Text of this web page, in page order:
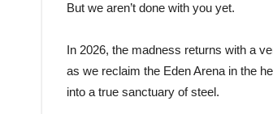
But we aren’t done with you yet.
In 2026, the madness returns with a
as we reclaim the Eden Arena in the
into a true sanctuary of steel.